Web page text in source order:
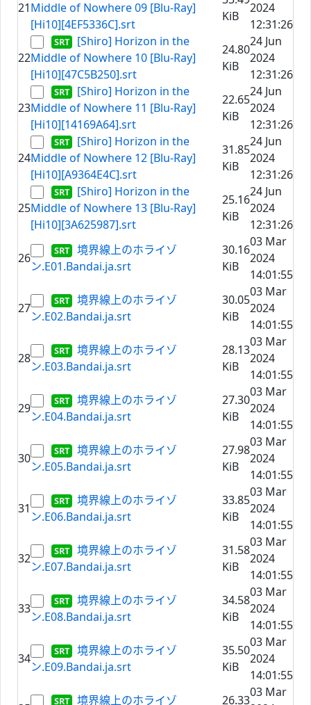
21Middle of Nowhere 09 [Blu-Ray]
[Hi10][4EF5336C].srt
KiB
2024
12:31:26
22
[Shiro] Horizon in the
Middle of Nowhere 10 [Blu-Ray]
[Hi10][47C5B250].srt
24.80
KiB
24 Jun
2024
12:31:26
23
[Shiro] Horizon in the
Middle of Nowhere 11 [Blu-Ray]
[Hi10][14169A64].srt
22.65
KiB
24 Jun
2024
12:31:26
24
[Shiro] Horizon in the
Middle of Nowhere 12 [Blu-Ray]
[Hi10][A9364E4C].srt
31.85
KiB
24 Jun
2024
12:31:26
25
[Shiro] Horizon in the
Middle of Nowhere 13 [Blu-Ray]
[Hi10][3A625987].srt
25.16
KiB
24 Jun
2024
12:31:26
26
境界線上のホライゾ
ン.E01.Bandai.ja.srt
30.16
KiB
03 Mar
2024
14:01:55
27
境界線上のホライゾ
ン.E02.Bandai.ja.srt
30.05
KiB
03 Mar
2024
14:01:55
28
境界線上のホライゾ
ン.E03.Bandai.ja.srt
28.13
KiB
03 Mar
2024
14:01:55
29
境界線上のホライゾ
ン.E04.Bandai.ja.srt
27.30
KiB
03 Mar
2024
14:01:55
30
境界線上のホライゾ
ン.E05.Bandai.ja.srt
27.98
KiB
03 Mar
2024
14:01:55
31
境界線上のホライゾ
ン.E06.Bandai.ja.srt
33.85
KiB
03 Mar
2024
14:01:55
32
境界線上のホライゾ
ン.E07.Bandai.ja.srt
31.58
KiB
03 Mar
2024
14:01:55
33
境界線上のホライゾ
ン.E08.Bandai.ja.srt
34.58
KiB
03 Mar
2024
14:01:55
34
境界線上のホライゾ
ン.E09.Bandai.ja.srt
35.50
KiB
03 Mar
2024
14:01:55
境界線上のホライゾ 26.33
03 Mar